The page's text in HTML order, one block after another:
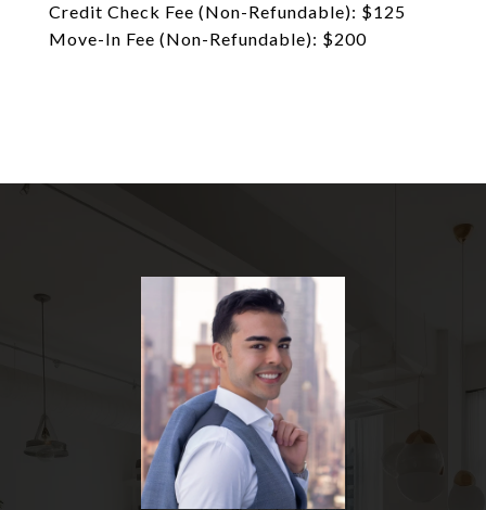
Credit Check Fee (Non-Refundable): $125
Move-In Fee (Non-Refundable): $200